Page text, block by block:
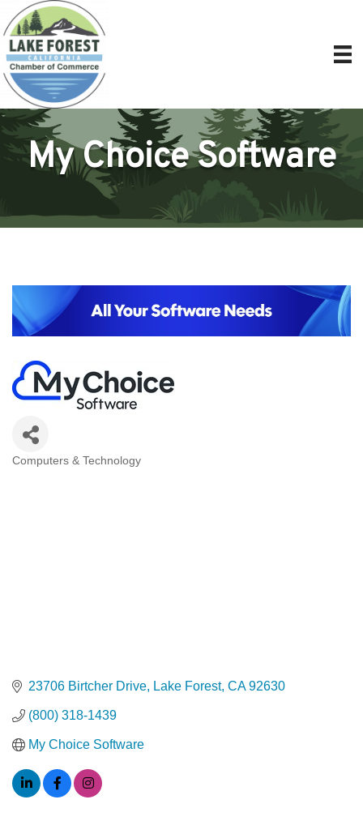
My Choice Software
Computers & Technology
23706 Birtcher Drive Lake Forest CA 92630
(800) 318-1439
My Choice Software